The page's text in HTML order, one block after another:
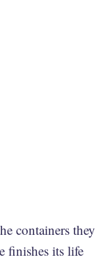
containers they
finishes its life